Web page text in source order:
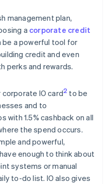
management plan,
a corporate credit
be a powerful tool for
credit and even
perks and rewards.
IO card2 to be
and to
with 1.5% cashback on all
the spend occurs.
and powerful,
enough to think about
systems or manual
to-do list. IO also gives